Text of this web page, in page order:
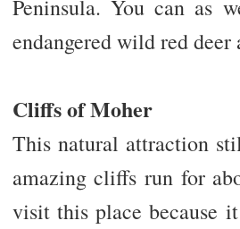
Peninsula. You can as
endangered wild red deer
Cliffs of Moher
This natural attraction
amazing cliffs run for
visit this place because